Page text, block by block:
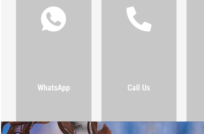
WhatsApp Call Us